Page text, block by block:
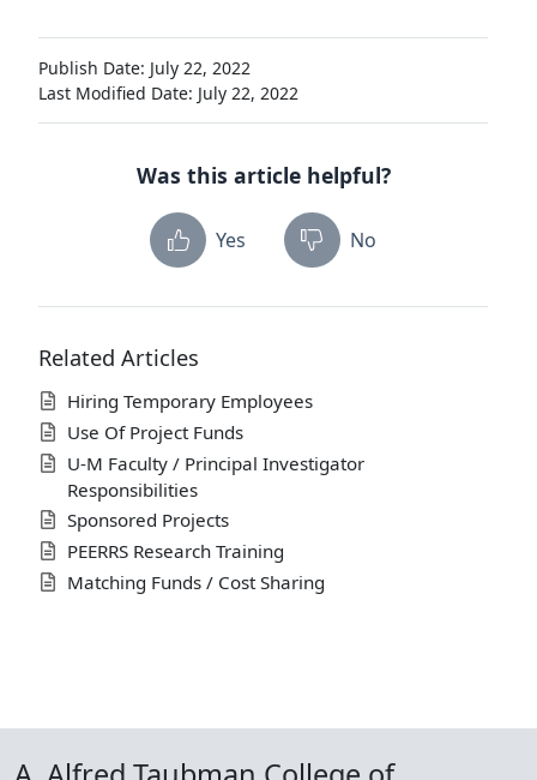
Publish Date: July 22, 2022
Last Modified Date: July 22, 2022
Was this article helpful?
Yes No
Related Articles
Hiring Temporary Employees
Use Of Project Funds
U-M Faculty / Principal Investigator
Responsibilities
Sponsored Projects
PEERRS Research Training
Matching Funds / Cost Sharing